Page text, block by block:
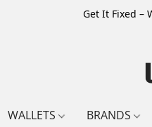
Get It Fixed –
WALLETS BRANDS